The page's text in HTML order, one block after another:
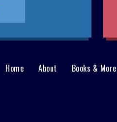
Home About Books & More